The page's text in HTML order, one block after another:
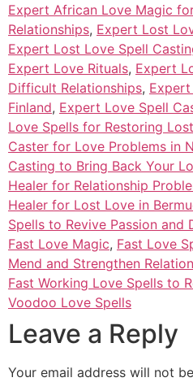
Expert African Love Magic
Relationships, Expert Lost
Expert Lost Love Spell
Expert Love Rituals, Expert
Difficult Relationships,
Finland, Expert Love Spell
Love Spells for Restoring
Caster for Love Problems in
Casting to Bring Back Your
Healer for Relationship
Healer for Lost Love in
Spells to Revive Passion and
Fast Love Magic, Fast Love
Mend and Strengthen
Fast Working Love Spells to
Voodoo Love Spells
Leave a Reply
Your email address will not